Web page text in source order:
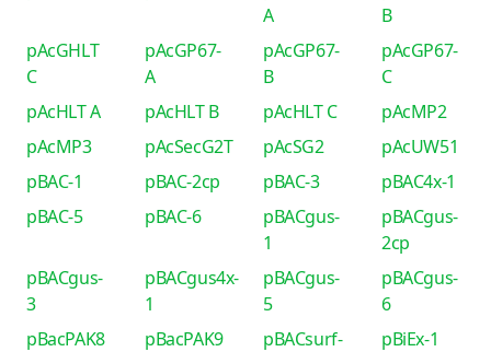
A
B
pAcGHLT
C
pAcGP67-
A
pAcGP67-
B
pAcGP67-
C
pAcHLT A
pAcHLT B pAcHLT C
pAcMP2
pAcMP3
pAcSecG2T pAcSG2
pAcUW51
pBAC-1
pBAC-2cp pBAC-3
pBAC4x-1
pBAC-5
pBAC-6
pBACgus-
1
pBACgus-
2cp
pBACgus-
3
pBACgus4x-
1
pBACgus-
5
pBACgus-
6
pBacPAK8
pBacPAK9
pBACsurf-
pBiEx-1